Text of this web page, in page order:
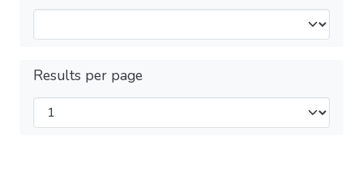
Results per page